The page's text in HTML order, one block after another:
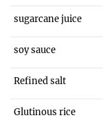
sugarcane juice
soy sauce
Refined salt
Glutinous rice